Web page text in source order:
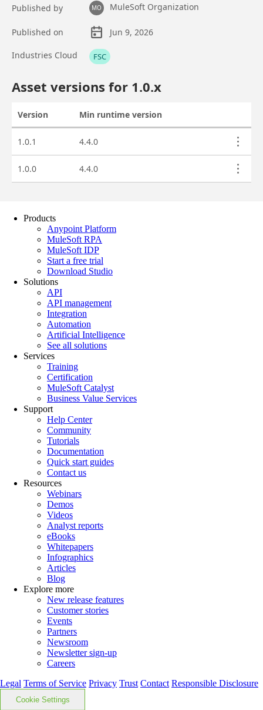
Products
Anypoint Platform
MuleSoft RPA
MuleSoft IDP
Start a free trial
Download Studio
Solutions
API
API management
Integration
Automation
Artificial Intelligence
See all solutions
Services
Training
Certification
MuleSoft Catalyst
Business Value Services
Support
Help Center
Community
Tutorials
Documentation
Quick start guides
Contact us
Resources
Webinars
Demos
Videos
Analyst reports
eBooks
Whitepapers
Infographics
Articles
Blog
Explore more
New release features
Customer stories
Events
Partners
Newsroom
Newsletter sign-up
Careers
Legal Terms of Service Privacy Trust Contact Responsible Disclosure
Cookie Settings